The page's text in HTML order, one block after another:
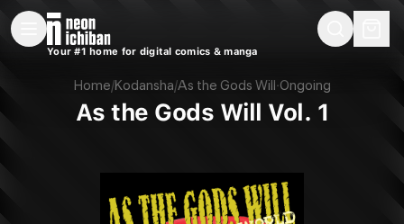
New Releases Remarques
Your #1 home for digital comics & manga
Home/Kodansha/As the Gods Will·Ongoing
As the Gods Will Vol. 1